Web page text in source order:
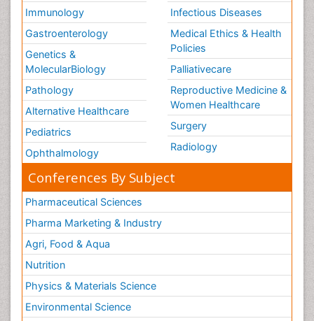
Immunology
Gastroenterology
Genetics &
MolecularBiology
Pathology
Alternative Healthcare
Pediatrics
Ophthalmology
Infectious Diseases
Medical Ethics & Health
Policies
Palliativecare
Reproductive Medicine &
Women Healthcare
Surgery
Radiology
Conferences By Subject
Pharmaceutical Sciences
Pharma Marketing & Industry
Agri, Food & Aqua
Nutrition
Physics & Materials Science
Environmental Science